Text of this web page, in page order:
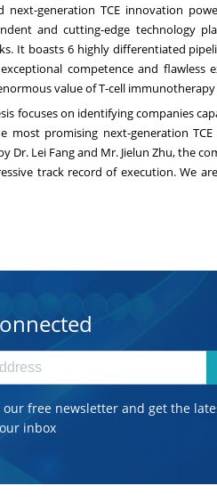
next-generation TCE innovation
and cutting-edge technology
It boasts 6 highly differentiated
competence and flawless
value of T-cell
focuses on identifying companies
most promising next-generation
Dr. Lei Fang and Mr. Jielun Zhu, the
track record of execution. We
our free newsletter and get the
inbox